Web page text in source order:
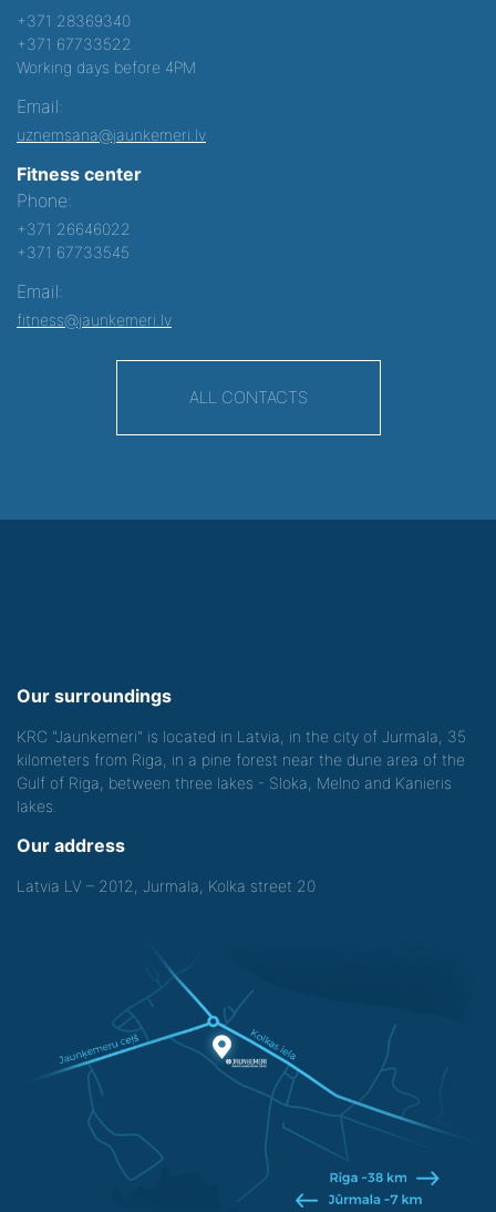
+371 28369340
+371 67733522
Working days before 4PM
Email:
uznemsana@jaunkemeri.lv
Fitness center
Phone:
+371 26646022
+371 67733545
Email:
fitness@jaunkemeri.lv
ALL CONTACTS
Our surroundings
KRC "Jaunkemeri" is located in Latvia, in the city of Jurmala, 35
kilometers from Riga, in a pine forest near the dune area of the
Gulf of Riga, between three lakes - Sloka, Melno and Kanieris
lakes.
Our address
Latvia LV – 2012, Jurmala, Kolka street 20